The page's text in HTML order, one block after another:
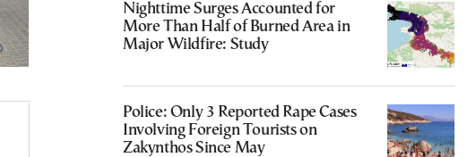
Nighttime Surges Accounted for
More Than Half of Burned Area in
Major Wildfire: Study
Police: Only 3 Reported Rape Cases
Involving Foreign Tourists on
Zakynthos Since May